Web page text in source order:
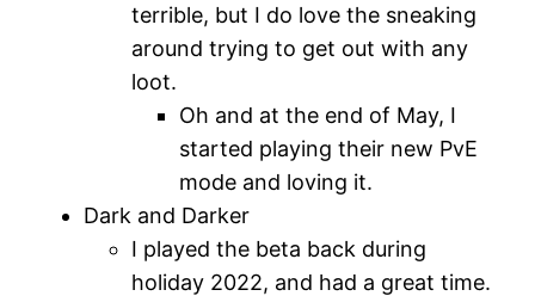
terrible, but I do love the sneaking
around trying to get out with any
loot.
Oh and at the end of May, I
started playing their new PvE
mode and loving it.
Dark and Darker
I played the beta back during
holiday 2022, and had a great time.